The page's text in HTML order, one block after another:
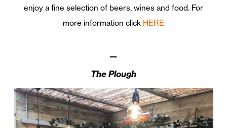
enjoy a fine selection of beers, wines and food. For
more information click HERE
—
The Plough